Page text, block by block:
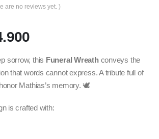
are no reviews yet. )
sorrow, this Funeral Wreathconveys the
that words cannot express. A tribute full of
Mathias’s memory. 🕊️
is crafted with: